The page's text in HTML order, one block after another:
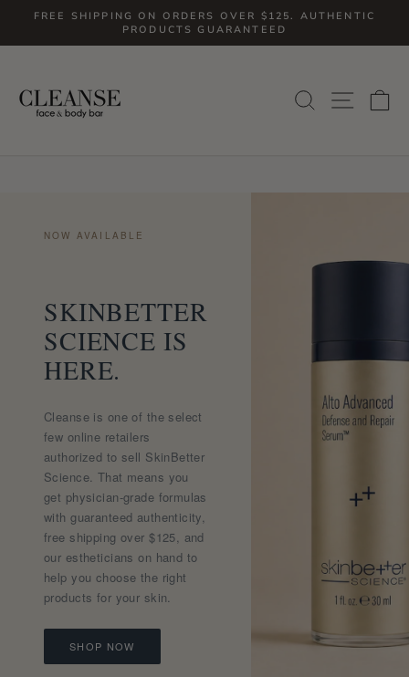
content
Pause
slideshow
FREE SHIPPING ON ORDERS OVER $125. AUTHENTIC
PRODUCTS GUARANTEED
SEARCH
NOW AVAILABLE
SKINBETTER
SCIENCE IS
HERE.
Cleanse is one of the select
few online retailers
authorized to sell SkinBetter
Science. That means you
get physician-grade formulas
with guaranteed authenticity,
free shipping over $125, and
our estheticians on hand to
help you choose the right
products for your skin.
SHOP NOW